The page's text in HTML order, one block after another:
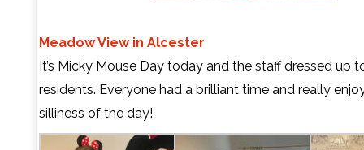
Meadow View in Alcester
It’s Micky Mouse Day today and the staff dressed up
residents. Everyone had a brilliant time and really
silliness of the day!